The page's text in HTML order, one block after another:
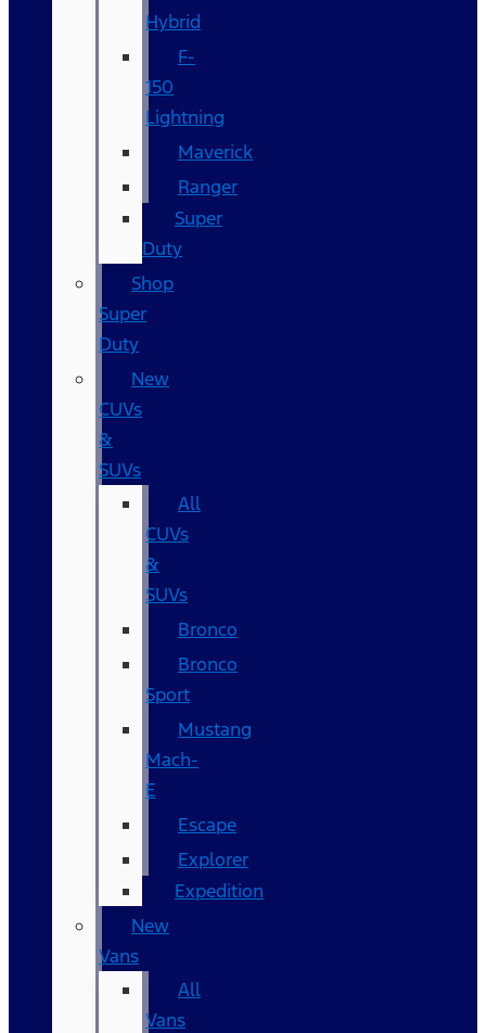
Hybrid
F-
150
Lightning
Maverick
Ranger
Super
Duty
Shop
Super
Duty
New
CUVs
&
SUVs
All
CUVs
&
SUVs
Bronco
Bronco
Sport
Mustang
Mach-
E
Escape
Explorer
Expedition
New
Vans
All
Vans